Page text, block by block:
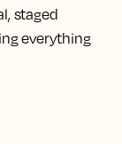
staged
everything